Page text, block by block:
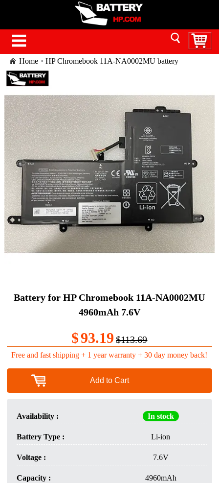
Home HP Chromebook 11A-NA0002MU battery
Battery for HP Chromebook 11A-NA0002MU
4960mAh 7.6V
$93.19 $113.69
Free and fast shipping + 1 year warranty + 30 day money back!
Add to Cart
Availability : In stock
Battery Type : Li-ion
Voltage : 7.6V
Capacity : 4960mAh